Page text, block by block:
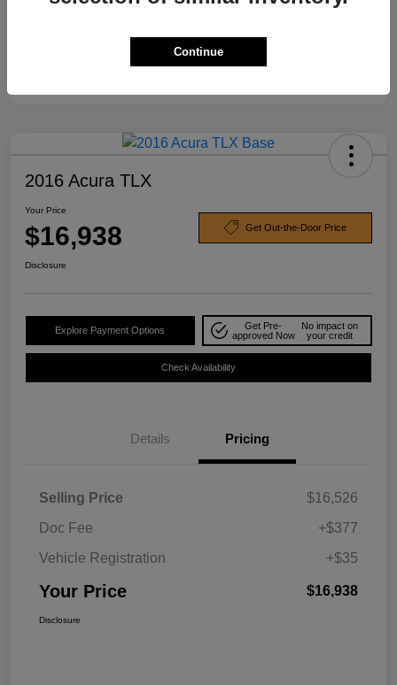
2016 Acura TLX
Your Price
$16,938 Get Out-the-Door Price
Disclosure
Explore Payment Options
Get Pre-
approved Now
No impact on
your credit
Check Availability
Details Pricing
Selling Price
$16,526
Doc Fee
+$377
Vehicle Registration
+$35
Your Price $16,938
Disclosure
Continue